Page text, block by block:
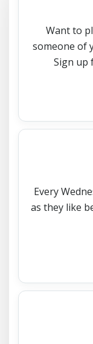
Want to
someone of
Sign up
Every
as they like